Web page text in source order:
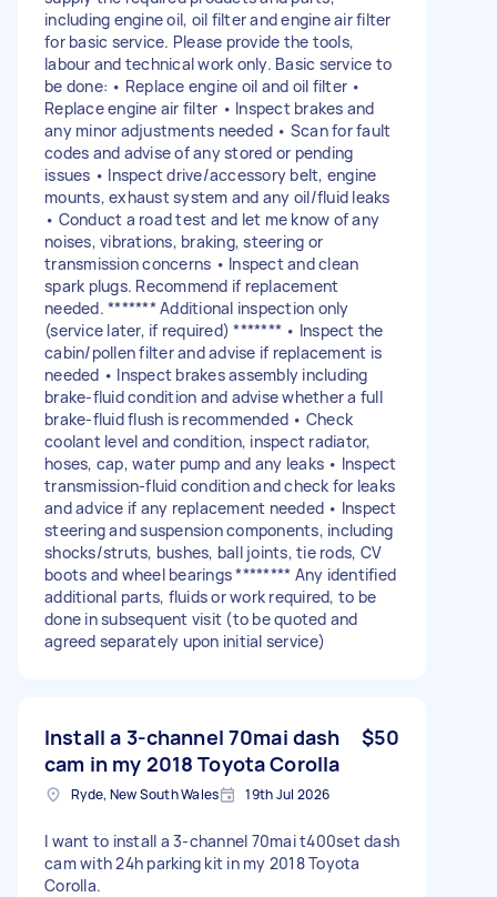
including engine oil, oil filter and engine air filter
for basic service. Please provide the tools,
labour and technical work only. Basic service to
be done: • Replace engine oil and oil filter •
Replace engine air filter • Inspect brakes and
any minor adjustments needed • Scan for fault
codes and advise of any stored or pending
issues • Inspect drive/accessory belt, engine
mounts, exhaust system and any oil/fluid leaks
• Conduct a road test and let me know of any
noises, vibrations, braking, steering or
transmission concerns • Inspect and clean
spark plugs. Recommend if replacement
needed. ******* Additional inspection only
(service later, if required) ******* • Inspect the
cabin/pollen filter and advise if replacement is
needed • Inspect brakes assembly including
brake-fluid condition and advise whether a full
brake-fluid flush is recommended • Check
coolant level and condition, inspect radiator,
hoses, cap, water pump and any leaks • Inspect
transmission-fluid condition and check for leaks
and advice if any replacement needed • Inspect
steering and suspension components, including
shocks/struts, bushes, ball joints, tie rods, CV
boots and wheel bearings ******** Any identified
additional parts, fluids or work required, to be
done in subsequent visit (to be quoted and
agreed separately upon initial service)
Install a 3-channel 70mai dash
cam in my 2018 Toyota Corolla
$50
Ryde, New South Wales 19th Jul 2026
I want to install a 3-channel 70mai t400set dash
cam with 24h parking kit in my 2018 Toyota
Corolla.